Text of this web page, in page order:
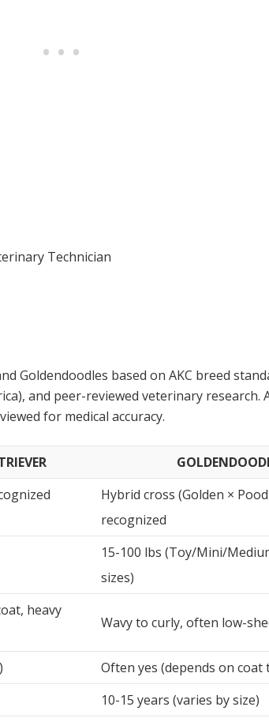
Technician
Goldendoodles based on AKC breed
and peer-reviewed veterinary research.
for medical accuracy.
Hybrid cross (Golden ×
recognized
15-100 lbs (Toy/Mini/
sizes)
heavy
Wavy to curly, often low-
Often yes (depends on coat
10-15 years (varies by size)